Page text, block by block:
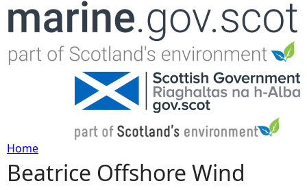
Jump to navigation
Y
Home
Beatrice Offshore Wind